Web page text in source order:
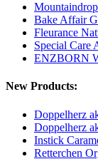
Mountaindrop
Bake Affair
Fleurance
Special Care
ENZBORN
New Products:
Doppelherz
Doppelherz
Instick
Retterchen